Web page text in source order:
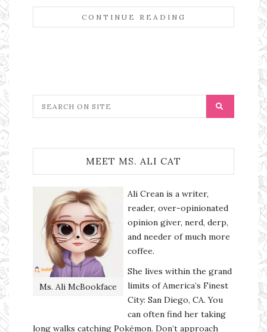
CONTINUE READING
MEET MS. ALI CAT
Ms. Ali McBookface
Ali Crean is a writer,
reader, over-opinionated
opinion giver, nerd, derp,
and needer of much more
coffee.
She lives within the grand
limits of America’s Finest
City: San Diego, CA. You
can often find her taking
long walks catching Pokémon. Don’t approach